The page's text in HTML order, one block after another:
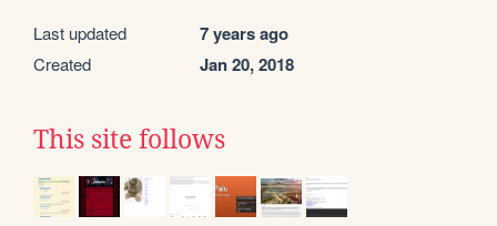
Last updated 7 years ago
Created Jan 20, 2018
This site follows